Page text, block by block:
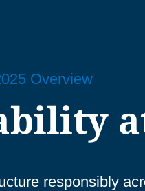
Overview
responsibly